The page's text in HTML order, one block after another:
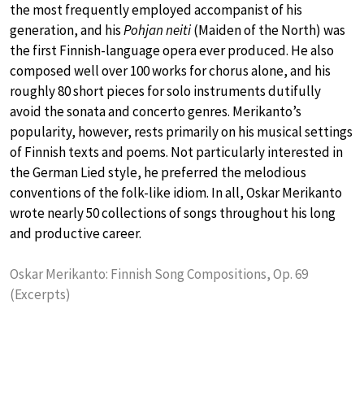
the most frequently employed accompanist of his
generation, and hisPohjan neiti(Maiden of the North) was
the first Finnish-language opera ever produced. He also
composed well over 100 works for chorus alone, and his
roughly 80 short pieces for solo instruments dutifully
avoid the sonata and concerto genres. Merikanto’s
popularity, however, rests primarily on his musical settings
of Finnish texts and poems. Not particularly interested in
the German Lied style, he preferred the melodious
conventions of the folk-like idiom. In all, Oskar Merikanto
wrote nearly 50 collections of songs throughout his long
and productive career.
Oskar Merikanto: Finnish Song Compositions, Op. 69
(Excerpts)